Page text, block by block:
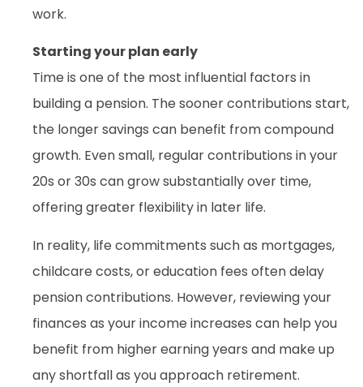
work.
Starting your plan early
Time is one of the most influential factors in
building a pension. The sooner contributions start,
the longer savings can benefit from compound
growth. Even small, regular contributions in your
20s or 30s can grow substantially over time,
offering greater flexibility in later life.
In reality, life commitments such as mortgages,
childcare costs, or education fees often delay
pension contributions. However, reviewing your
finances as your income increases can help you
benefit from higher earning years and make up
any shortfall as you approach retirement.